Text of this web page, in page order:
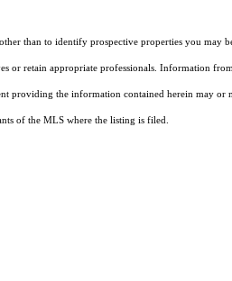
than to identify prospective properties you may
or retain appropriate professionals. Information
providing the information contained herein may or
of the MLS where the listing is filed.